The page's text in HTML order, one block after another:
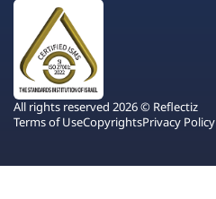
All rights reserved 2026 © Reflectiz
Terms of UseCopyrightsPrivacy Policy